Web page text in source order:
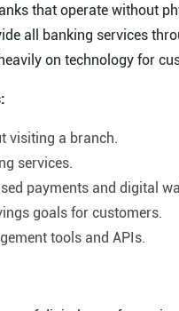
that operate without
all banking services
on technology for
visiting a branch.
services.
payments and digital
goals for customers.
tools and APIs.